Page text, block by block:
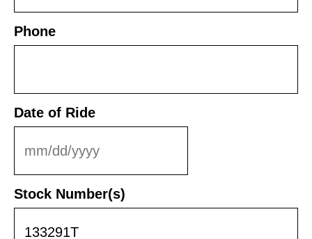
Phone
Date of Ride
MM
slash
DD
slash
Stock Number(s)